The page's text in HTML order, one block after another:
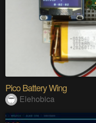
Pico Battery Wing
Elehobica